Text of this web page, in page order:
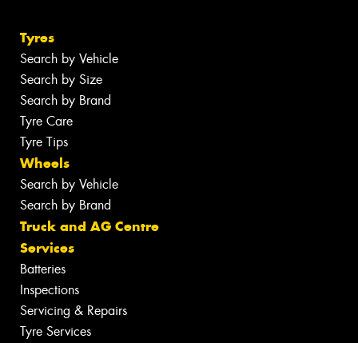
Tyres
Search by Vehicle
Search by Size
Search by Brand
Tyre Care
Tyre Tips
Wheels
Search by Vehicle
Search by Brand
Truck and AG Centre
Services
Batteries
Inspections
Servicing & Repairs
Tyre Services